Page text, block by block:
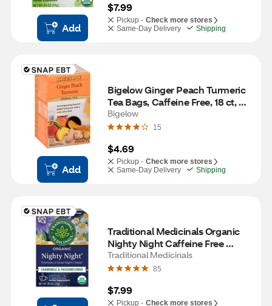
Add
$7.99
Pickup - Check more stores
Same-Day Delivery
Shipping
Add
Bigelow Ginger Peach Turmeric
Tea Bags, Caffeine Free, 18 ct,
0.98 oz
Bigelow
15
$4.69
Pickup - Check more stores
Same-Day Delivery
Shipping
Traditional Medicinals Organic
Nighty Night Caffeine Free
Herbal Tea, 16 ct, 0.85 oz
Traditional Medicinals
85
$7.99
Pickup - Check more stores